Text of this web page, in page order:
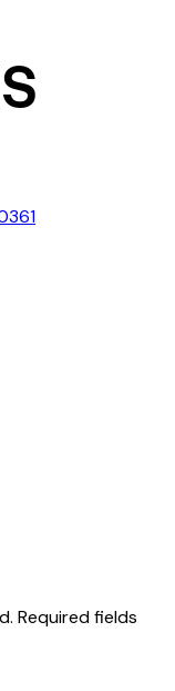
Required fields